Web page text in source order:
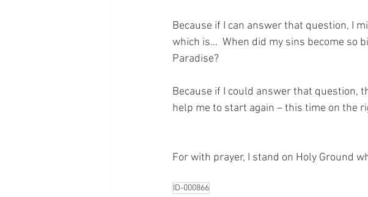
Because if I can answer that question, I
which is…  When did my sins become so
Paradise?
Because if I could answer that question,
help me to start again – this time on the
For with prayer, I stand on Holy Ground
ID-000866